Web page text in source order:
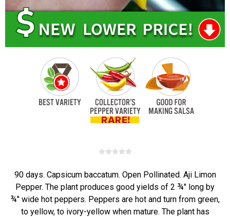
90 days. Capsicum baccatum. Open Pollinated. Aji Limon
Pepper. The plant produces good yields of 2 ¾" long by
¾" wide hot peppers. Peppers are hot and turn from green,
to yellow, to ivory-yellow when mature. The plant has